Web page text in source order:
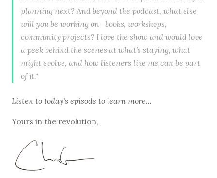
planning next? And beyond the podcast, what else
will you be working on—books, workshops,
community projects? I love the show and would love
a peek behind the scenes at what’s staying, what
might evolve, and how listeners like me can be part
of it."
Listen to today's episode to learn more...
Yours in the revolution,